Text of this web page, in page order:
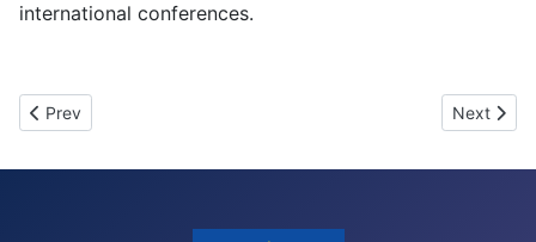
international conferences.
Previous article: Overview of the 15 individual projects
Prev Next
Next